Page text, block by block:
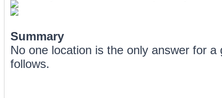
Summary
No one location is the only answer for
follows.